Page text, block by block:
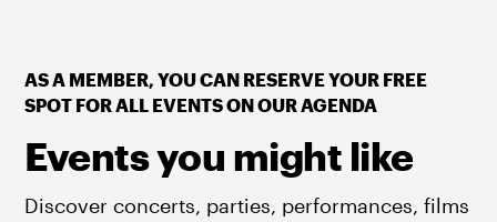
AS A MEMBER, YOU CAN RESERVE YOUR FREE
SPOT FOR ALL EVENTS ON OUR AGENDA
Events you might like
Discover concerts, parties, performances, films